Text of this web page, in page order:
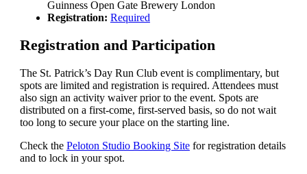
Guinness Open Gate Brewery London
Registration: Required
Registration and Participation
The St. Patrick’s Day Run Club event is complimentary, but
spots are limited and registration is required. Attendees must
also sign an activity waiver prior to the event. Spots are
distributed on a first-come, first-served basis, so do not wait
too long to secure your place on the starting line.
Check the Peloton Studio Booking Sitefor registration details
and to lock in your spot.